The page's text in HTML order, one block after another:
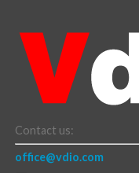
Contact us:
office@vdio.com